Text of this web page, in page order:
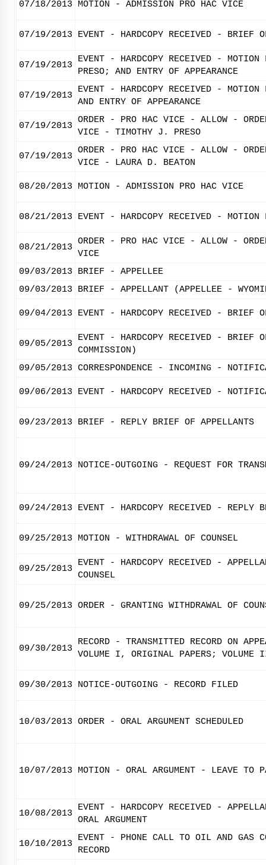
07/18/2013 MOTION - ADMISSION PRO HAC VICE
07/19/2013 EVENT - HARDCOPY RECEIVED - BRIEF
07/19/2013
EVENT - HARDCOPY RECEIVED -
PRESO; AND ENTRY OF APPEARANCE
07/19/2013
EVENT - HARDCOPY RECEIVED -
AND ENTRY OF APPEARANCE
07/19/2013
ORDER - PRO HAC VICE - ALLOW -
VICE - TIMOTHY J. PRESO
07/19/2013
ORDER - PRO HAC VICE - ALLOW -
VICE - LAURA D. BEATON
08/20/2013 MOTION - ADMISSION PRO HAC VICE
08/21/2013 EVENT - HARDCOPY RECEIVED -
08/21/2013
ORDER - PRO HAC VICE - ALLOW -
VICE
09/03/2013
BRIEF - APPELLEE
09/03/2013
BRIEF - APPELLANT (APPELLEE -
09/04/2013 EVENT - HARDCOPY RECEIVED - BRIEF
09/05/2013
EVENT - HARDCOPY RECEIVED - BRIEF
COMMISSION)
09/05/2013 CORRESPONDENCE - INCOMING -
09/06/2013 EVENT - HARDCOPY RECEIVED -
09/23/2013 BRIEF - REPLY BRIEF OF APPELLANTS
09/24/2013 NOTICE-OUTGOING - REQUEST FOR
09/24/2013 EVENT - HARDCOPY RECEIVED - REPLY
09/25/2013 MOTION - WITHDRAWAL OF COUNSEL
09/25/2013
EVENT - HARDCOPY RECEIVED -
COUNSEL
09/25/2013 ORDER - GRANTING WITHDRAWAL OF
09/30/2013
RECORD - TRANSMITTED RECORD ON
VOLUME I, ORIGINAL PAPERS; VOLUME
09/30/2013 NOTICE-OUTGOING - RECORD FILED
10/03/2013 ORDER - ORAL ARGUMENT SCHEDULED
10/07/2013 MOTION - ORAL ARGUMENT - LEAVE TO
10/08/2013
EVENT - HARDCOPY RECEIVED -
ORAL ARGUMENT
10/10/2013
EVENT - PHONE CALL TO OIL AND GAS
RECORD